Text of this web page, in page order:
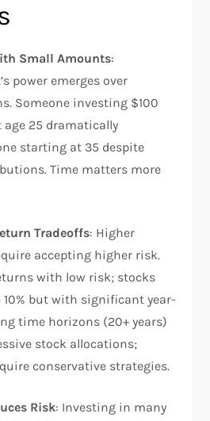
Small Amounts:
power emerges over
Someone investing $100
25 dramatically
starting at 35 despite
Time matters more
Tradeoffs: Higher
accepting higher risk.
with low risk; stocks
but with significant year-
time horizons (20+ years)
stock allocations;
conservative strategies.​
Risk: Investing in many